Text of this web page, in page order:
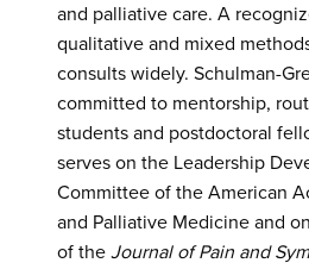
and palliative care. A
qualitative and mixed
consults widely. Schulman-
committed to mentorship,
students and postdoctoral
serves on the Leadership
Committee of the American
and Palliative Medicine and
of the Journal of Pain and